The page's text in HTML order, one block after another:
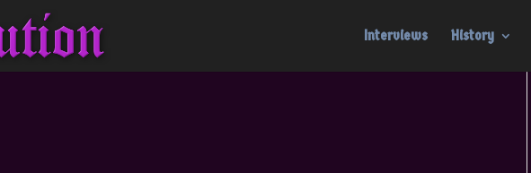
Interviews History